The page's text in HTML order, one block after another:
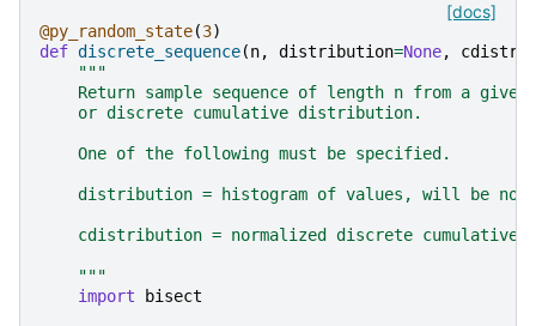
[docs]
@py_random_state(3)
def discrete_sequence(n, distribution=None,
"""
Return sample sequence of length n from a given
    or discrete cumulative distribution.
    One of the following must be specified.
distribution = histogram of values, will be
cdistribution = normalized discrete cumulative
    """
import
bisect